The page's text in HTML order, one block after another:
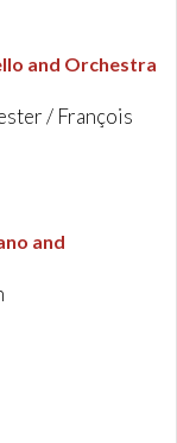
and Orchestra
/ François
and